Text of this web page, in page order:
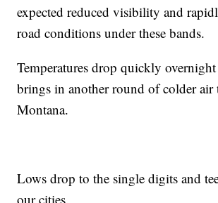
expected reduced visibility and
road conditions under these bands.
Temperatures drop quickly
brings in another round of colder air
Montana.
Lows drop to the single digits and
our cities.